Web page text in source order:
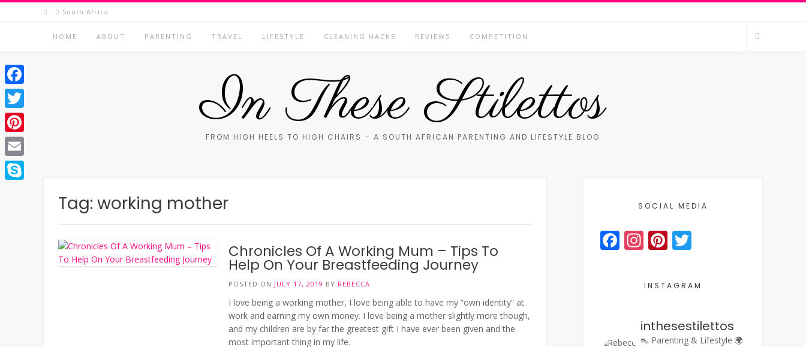
Skip
South Africa
HOME ABOUT PARENTING TRAVEL LIFESTYLE CLEANING HACKS REVIEWS COMPETITION
In These Stilettos
FROM HIGH HEELS TO HIGH CHAIRS – A SOUTH AFRICAN PARENTING AND LIFESTYLE BLOG
Tag: working mother
Chronicles Of A Working Mum – Tips To
Help On Your Breastfeeding Journey
POSTED ON JULY 17, 2019 BY REBECCA
I love being a working mother, I love being able to have my “own identity” at
work and earning my own money. I love being a mother slightly more though,
and my children are by far the greatest gift I have ever been given and the
most important thing in my life.
SOCIAL MEDIA
Facebook
Instagram
Pinterest
INSTAGRAM
inthesestilettos
👠 Parenting & Lifestyle 🌍
Facebook
Twitter
Pinterest
Email